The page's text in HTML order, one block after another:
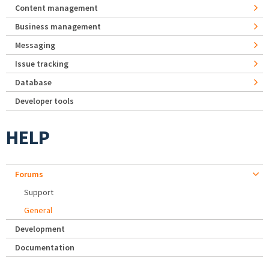
Content management
Business management
Messaging
Issue tracking
Database
Developer tools
HELP
Forums
Support
General
Development
Documentation